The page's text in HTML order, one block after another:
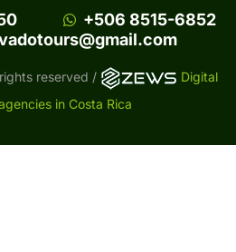
+506 8515-6852
reserved /
Digital
in Costa Rica